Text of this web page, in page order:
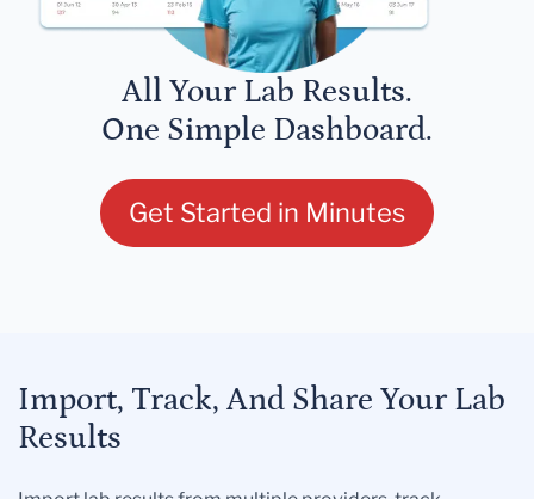
All Your Lab Results.
One Simple Dashboard.
Get Started in Minutes
Import, Track, And Share Your Lab
Results